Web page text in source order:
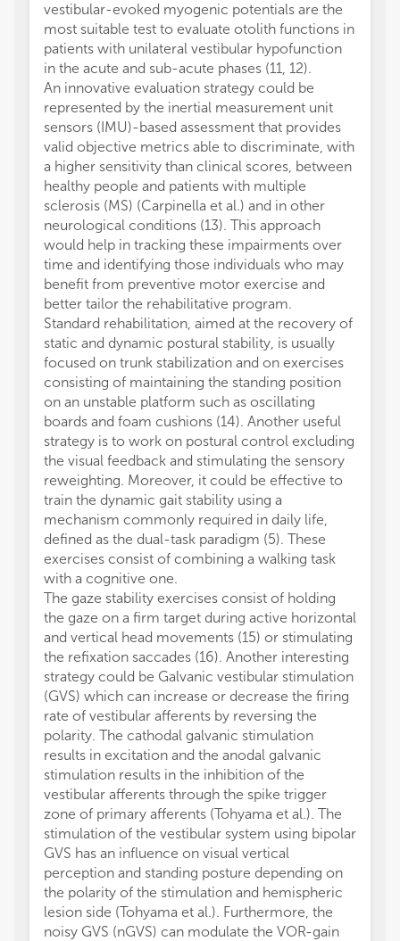
vestibular-evoked myogenic potentials are the
most suitable test to evaluate otolith functions in
patients with unilateral vestibular hypofunction
in the acute and sub-acute phases (11, 12).
An innovative evaluation strategy could be
represented by the inertial measurement unit
sensors (IMU)-based assessment that provides
valid objective metrics able to discriminate, with
a higher sensitivity than clinical scores, between
healthy people and patients with multiple
sclerosis (MS) (Carpinella et al.) and in other
neurological conditions (13). This approach
would help in tracking these impairments over
time and identifying those individuals who may
benefit from preventive motor exercise and
better tailor the rehabilitative program.
Standard rehabilitation, aimed at the recovery of
static and dynamic postural stability, is usually
focused on trunk stabilization and on exercises
consisting of maintaining the standing position
on an unstable platform such as oscillating
boards and foam cushions (14). Another useful
strategy is to work on postural control excluding
the visual feedback and stimulating the sensory
reweighting. Moreover, it could be effective to
train the dynamic gait stability using a
mechanism commonly required in daily life,
defined as the dual-task paradigm (5). These
exercises consist of combining a walking task
with a cognitive one.
The gaze stability exercises consist of holding
the gaze on a firm target during active horizontal
and vertical head movements (15) or stimulating
the refixation saccades (16). Another interesting
strategy could be Galvanic vestibular stimulation
(GVS) which can increase or decrease the firing
rate of vestibular afferents by reversing the
polarity. The cathodal galvanic stimulation
results in excitation and the anodal galvanic
stimulation results in the inhibition of the
vestibular afferents through the spike trigger
zone of primary afferents (Tohyama et al.). The
stimulation of the vestibular system using bipolar
GVS has an influence on visual vertical
perception and standing posture depending on
the polarity of the stimulation and hemispheric
lesion side (Tohyama et al.). Furthermore, the
noisy GVS (nGVS) can modulate the VOR-gain